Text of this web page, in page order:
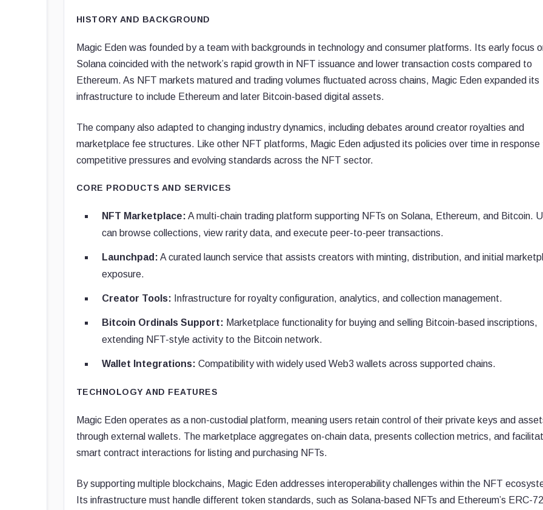
HISTORY AND BACKGROUND
Magic Eden was founded by a team with backgrounds in technology and consumer platforms. Its early focus
Solana coincided with the network’s rapid growth in NFT issuance and lower transaction costs compared to
Ethereum. As NFT markets matured and trading volumes fluctuated across chains, Magic Eden expanded its
infrastructure to include Ethereum and later Bitcoin-based digital assets.
The company also adapted to changing industry dynamics, including debates around creator royalties and
marketplace fee structures. Like other NFT platforms, Magic Eden adjusted its policies over time in response
competitive pressures and evolving standards across the NFT sector.
CORE PRODUCTS AND SERVICES
NFT Marketplace: A multi-chain trading platform supporting NFTs on Solana, Ethereum, and Bitcoin.
can browse collections, view rarity data, and execute peer-to-peer transactions.
Launchpad: A curated launch service that assists creators with minting, distribution, and initial
exposure.
Creator Tools: Infrastructure for royalty configuration, analytics, and collection management.
Bitcoin Ordinals Support: Marketplace functionality for buying and selling Bitcoin-based inscriptions,
extending NFT-style activity to the Bitcoin network.
Wallet Integrations: Compatibility with widely used Web3 wallets across supported chains.
TECHNOLOGY AND FEATURES
Magic Eden operates as a non-custodial platform, meaning users retain control of their private keys and
through external wallets. The marketplace aggregates on-chain data, presents collection metrics, and
smart contract interactions for listing and purchasing NFTs.
By supporting multiple blockchains, Magic Eden addresses interoperability challenges within the NFT
Its infrastructure must handle different token standards, such as Solana-based NFTs and Ethereum’s ERC-